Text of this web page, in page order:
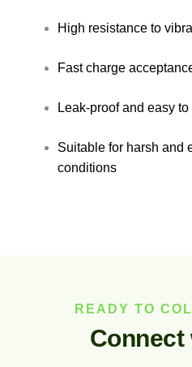
High resistance to
Fast charge
Leak-proof and easy to
Suitable for harsh and
conditions
READY TO
Connect